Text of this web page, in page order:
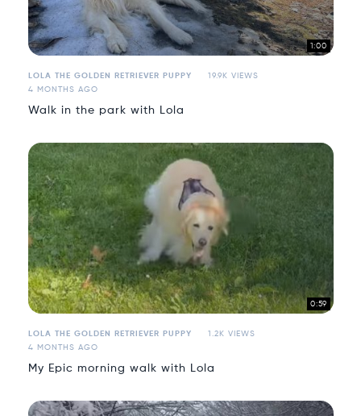
1:00
LOLA THE GOLDEN RETRIEVER PUPPY
19.9K VIEWS
4 MONTHS AGO
Walk in the park with Lola
0:59
LOLA THE GOLDEN RETRIEVER PUPPY
1.2K VIEWS
4 MONTHS AGO
My Epic morning walk with Lola